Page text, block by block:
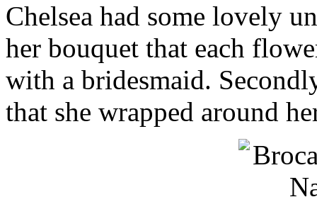
Chelsea had some lovely
her bouquet that each
with a bridesmaid.
that she wrapped around